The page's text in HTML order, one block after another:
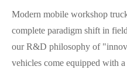
Modern mobile workshop
complete paradigm shift in
our R&D philosophy of
vehicles come equipped with